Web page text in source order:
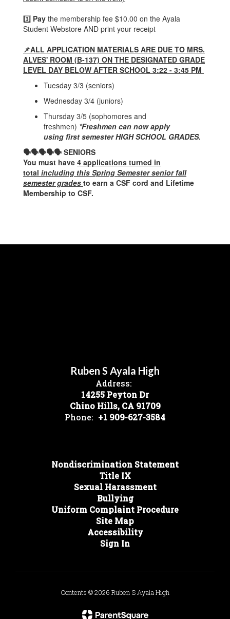
3️⃣ Pay the membership fee $10.00 on the Ayala
Student Webstore AND print your receipt
📌ALL APPLICATION MATERIALS ARE DUE TO MRS.
ALVES' ROOM (B-137) ON THE DESIGNATED GRADE
LEVEL DAY BELOW AFTER SCHOOL 3:22 - 3:45 PM
Tuesday 3/3 (seniors)
Wednesday 3/4 (juniors)
Thursday 3/5 (sophomores and
freshmen) *Freshmen can now apply
using first semester HIGH SCHOOL GRADES.
🗣🗣🗣🗣🗣 SENIORS
You must have 4 applications turned in
total including this Spring Semester senior fall
semester grades to earn a CSF cord and Lifetime
Membership to CSF.
Ruben S Ayala High
Address:
14255 Peyton Dr
Chino Hills, CA 91709
Phone: +1 909-627-3584
Nondiscrimination Statement
Title IX
Sexual Harassment
Bullying
Uniform Complaint Procedure
Site Map
Accessibility
Sign In
Contents © 2026 Ruben S Ayala High